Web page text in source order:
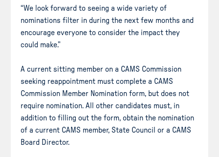
“We look forward to seeing a wide variety of
nominations filter in during the next few months and
encourage everyone to consider the impact they
could make.”
A current sitting member on a CAMS Commission
seeking reappointment must complete a CAMS
Commission Member Nomination form, but does not
require nomination. All other candidates must, in
addition to filling out the form, obtain the nomination
of a current CAMS member, State Council or a CAMS
Board Director.